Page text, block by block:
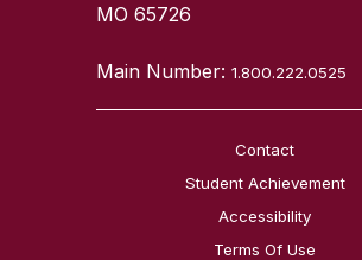
MO 65726
Main Number:1.800.222.0525
Contact
Student Achievement
Accessibility
Terms Of Use